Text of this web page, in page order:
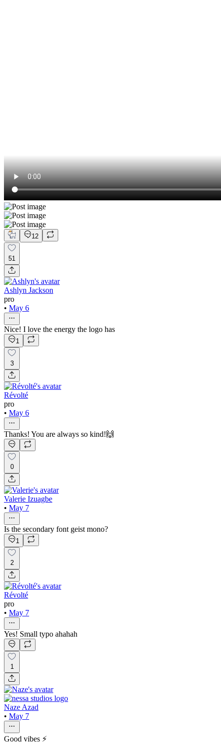
12
51
Ashlyn Jackson
pro
• May 6
Nice! I love the energy the logo has
1
3
Révolté
pro
• May 6
Thanks! You are always so kind!🙌
0
Valerie Izuagbe
• May 7
Is the secondary font geist mono?
1
2
Révolté
pro
• May 7
Yes! Small typo ahahah
1
Naze Azad
• May 7
Good vibes ⚡️